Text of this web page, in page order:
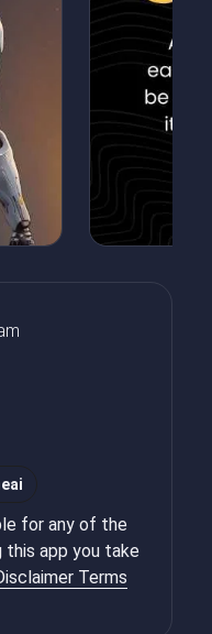
for any of the
this app you take
Terms